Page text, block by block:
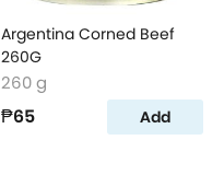
Argentina Corned Beef
260G
260 g
₱65 Add